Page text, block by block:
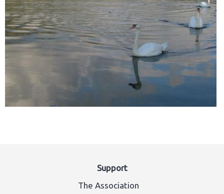
Support
The Association